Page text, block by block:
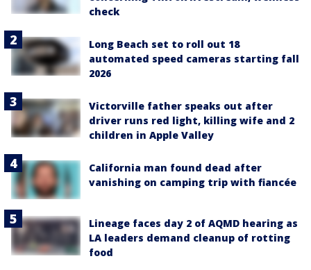
check
Long Beach set to roll out 18
automated speed cameras starting fall
2026
Victorville father speaks out after
driver runs red light, killing wife and 2
children in Apple Valley
California man found dead after
vanishing on camping trip with fiancée
Lineage faces day 2 of AQMD hearing as
LA leaders demand cleanup of rotting
food